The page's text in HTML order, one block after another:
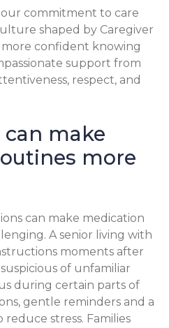
commitment to care
shaped by Caregiver
more confident knowing
support from
respect, and
can make
more
can make medication
A senior living with
moments after
of unfamiliar
during certain parts of
gentle reminders and a
stress. Families